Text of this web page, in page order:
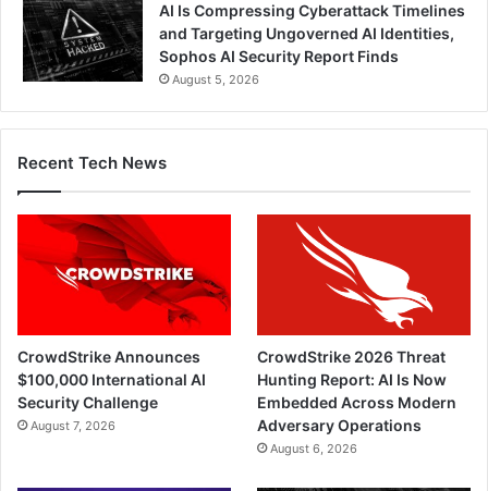
AI Is Compressing Cyberattack Timelines
and Targeting Ungoverned AI Identities,
Sophos AI Security Report Finds
August 5, 2026
Recent Tech News
CrowdStrike Announces
$100,000 International AI
Security Challenge
August 7, 2026
CrowdStrike 2026 Threat
Hunting Report: AI Is Now
Embedded Across Modern
Adversary Operations
August 6, 2026